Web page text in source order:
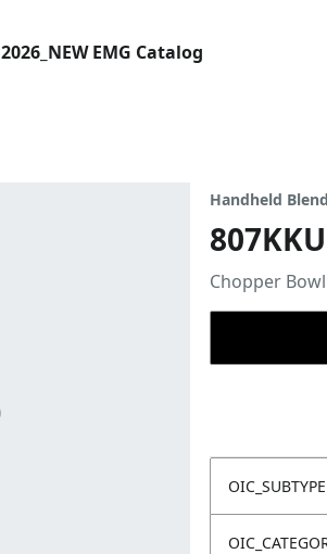
2026_NEW EMG Catalog
Handheld
Chopper Bowl
OIC_SUBTYPE